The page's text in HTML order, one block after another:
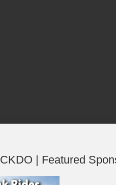
CKDO | Featured